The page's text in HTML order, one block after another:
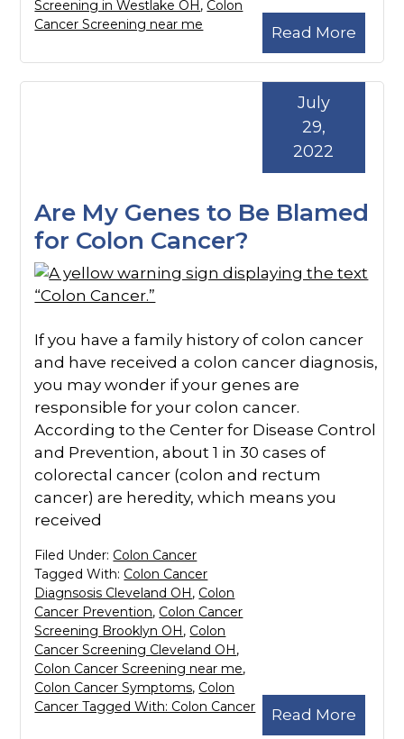
Read More
Screening in Westlake OH, Colon
Cancer Screening near me
Are My Genes to Be Blamed
for Colon Cancer?
July
29,
2022
If you have a family history of colon cancer
and have received a colon cancer diagnosis,
you may wonder if your genes are
responsible for your colon cancer.
According to the Center for Disease Control
and Prevention, about 1 in 30 cases of
colorectal cancer (colon and rectum
cancer) are heredity, which means you
received
Read More
Filed Under: Colon Cancer
Tagged With: Colon Cancer
Diagnsosis Cleveland OH, Colon
Cancer Prevention, Colon Cancer
Screening Brooklyn OH, Colon
Cancer Screening Cleveland OH,
Colon Cancer Screening near me,
Colon Cancer Symptoms, Colon
Cancer Tagged With: Colon Cancer